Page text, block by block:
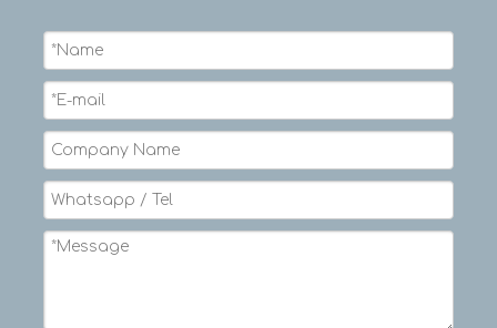
7/16
11 1-1/4 9.4
28
12
9/16
14 1-3/4 16.5
47.8
5/8
16 2 19.5
54.7
18 2-1/4
22 2-3/4 38.1
106.8
24 3
1-1/8
28 3-1/2 63.1
175.7
30